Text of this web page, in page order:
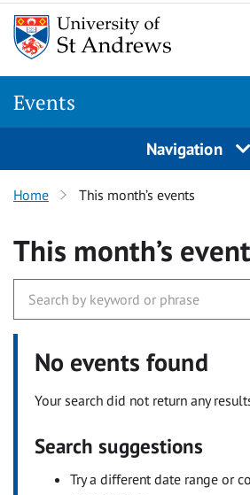
Events
Navigation
Home This month’s events
This month’s
No events found
Your search did not return any
Search suggestions
Try a different date range or